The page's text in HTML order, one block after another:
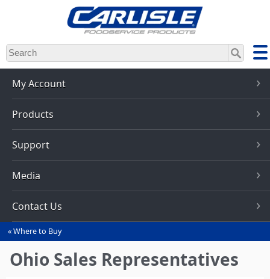
Skip
to
main
content
My Account
Products
Support
Media
Contact Us
You
are
here
Where to Buy
Ohio Sales Representatives